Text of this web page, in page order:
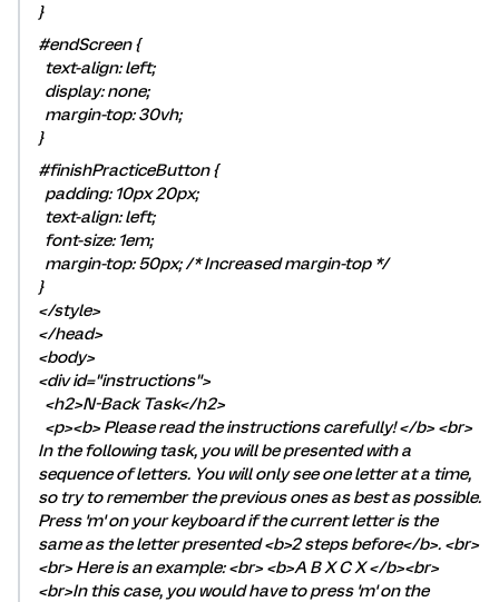
}
#endScreen {
text-align: left;
display: none;
margin-top: 30vh;
}
#finishPracticeButton {
padding: 10px 20px;
text-align: left;
font-size: 1em;
margin-top: 50px; /* Increased margin-top */
}
</style>
</head>
<body>
<div id="instructions">
<h2>N-Back Task</h2>
<p><b> Please read the instructions carefully! </b> <br>
In the following task, you will be presented with a
sequence of letters. You will only see one letter at a time,
so try to remember the previous ones as best as possible.
Press 'm' on your keyboard if the current letter is the
same as the letter presented <b>2 steps before</b>. <br>
<br> Here is an example: <br> <b>A B X C X </b><br>
<br>In this case, you would have to press 'm' on the